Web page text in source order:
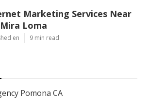
Marketing Services Near
Loma
en 9 min read
Pomona CA